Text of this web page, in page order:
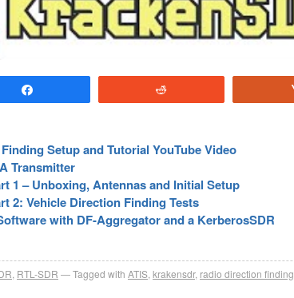
Setup and Tutorial YouTube Video
Transmitter
1 – Unboxing, Antennas and Initial Setup
2: Vehicle Direction Finding Tests
with DF-Aggregator and a KerberosSDR
RTL-SDR Tagged with ATIS krakensdr, radio direction finding